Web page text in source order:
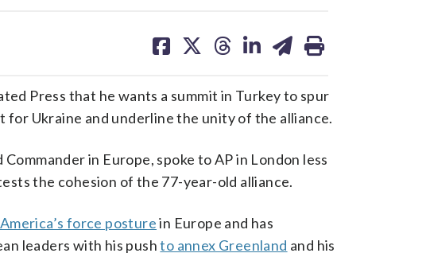
on on on on on
Press that he wants a summit in Turkey to spur
Ukraine and underline the unity of the alliance.
in Europe, spoke to AP in London less
the cohesion of the 77-year-old alliance.
force posturein Europe and has
leaders with his pushto annex Greenland and his